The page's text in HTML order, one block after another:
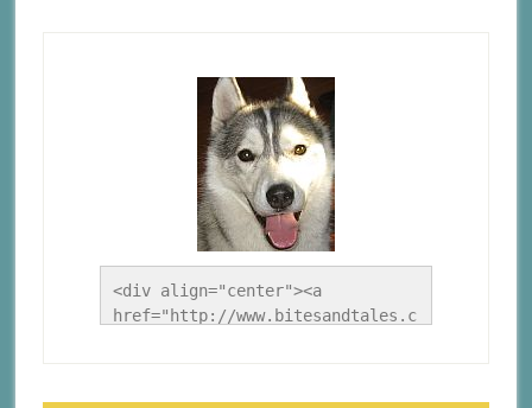
<div align="center"><a
href="http://www.bitesandtales.c